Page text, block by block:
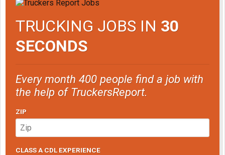
TRUCKING JOBS IN 30
SECONDS
Every month 400 people find a job with
the help of TruckersReport.
ZIP
CLASS A CDL EXPERIENCE